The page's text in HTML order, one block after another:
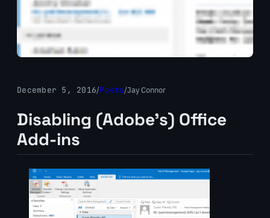
December 5, 2016/Posts/Jay Connor
Disabling (Adobe’s) Office
Add-ins